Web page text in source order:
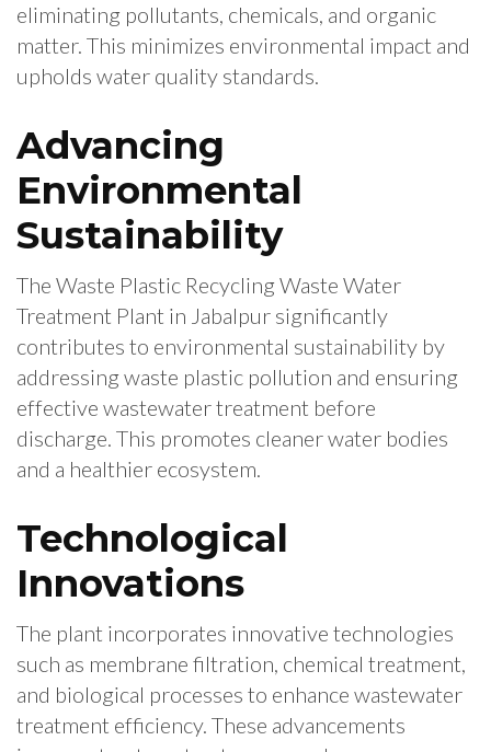
eliminating pollutants, chemicals, and organic
matter. This minimizes environmental impact and
upholds water quality standards.
Advancing
Environmental
Sustainability
The Waste Plastic Recycling Waste Water
Treatment Plant in Jabalpur significantly
contributes to environmental sustainability by
addressing waste plastic pollution and ensuring
effective wastewater treatment before
discharge. This promotes cleaner water bodies
and a healthier ecosystem.
Technological
Innovations
The plant incorporates innovative technologies
such as membrane filtration, chemical treatment,
and biological processes to enhance wastewater
treatment efficiency. These advancements